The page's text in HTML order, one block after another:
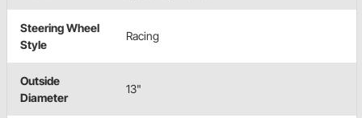
Steering Wheel
Style
Racing
Outside
Diameter
13"